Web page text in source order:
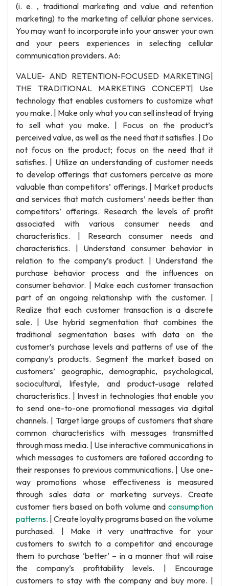
(i. e. , traditional marketing and value and retention
marketing) to the marketing of cellular phone services.
You may want to incorporate into your answer your own
and your peers experiences in selecting cellular
communication providers. A6:
VALUE- AND RETENTION-FOCUSED MARKETING|
THE TRADITIONAL MARKETING CONCEPT| Use
technology that enables customers to customize what
you make. | Make only what you can sell instead of trying
to sell what you make. | Focus on the product’s
perceived value, as well as the need that it satisfies. | Do
not focus on the product; focus on the need that it
satisfies. | Utilize an understanding of customer needs
to develop offerings that customers perceive as more
valuable than competitors’ offerings. | Market products
and services that match customers’ needs better than
competitors’ offerings. Research the levels of profit
associated with various consumer needs and
characteristics. | Research consumer needs and
characteristics. | Understand consumer behavior in
relation to the company’s product. | Understand the
purchase behavior process and the influences on
consumer behavior. | Make each customer transaction
part of an ongoing relationship with the customer. |
Realize that each customer transaction is a discrete
sale. | Use hybrid segmentation that combines the
traditional segmentation bases with data on the
customer’s purchase levels and patterns of use of the
company’s products. Segment the market based on
customers’ geographic, demographic, psychological,
sociocultural, lifestyle, and product-usage related
characteristics. | Invest in technologies that enable you
to send one-to-one promotional messages via digital
channels. | Target large groups of customers that share
common characteristics with messages transmitted
through mass media. | Use interactive communications in
which messages to customers are tailored according to
their responses to previous communications. | Use one-
way promotions whose effectiveness is measured
through sales data or marketing surveys. Create
customer tiers based on both volume and consumption
patterns. | Create loyalty programs based on the volume
purchased. | Make it very unattractive for your
customers to switch to a competitor and encourage
them to purchase ‘better’ – in a manner that will raise
the company’s profitability levels. | Encourage
customers to stay with the company and buy more. |